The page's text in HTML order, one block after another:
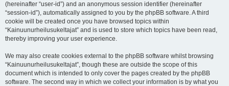
(hereinafter “user-id”) and an anonymous session identifier (hereinafter
“session-id”), automatically assigned to you by the phpBB software. A third
cookie will be created once you have browsed topics within
“Kainuunurheilusukeltajat” and is used to store which topics have been read,
thereby improving your user experience.
We may also create cookies external to the phpBB software whilst browsing
“Kainuunurheilusukeltajat”, though these are outside the scope of this
document which is intended to only cover the pages created by the phpBB
software. The second way in which we collect your information is by what you